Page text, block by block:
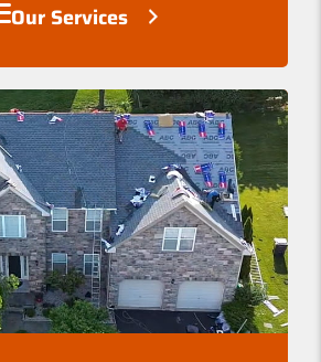
Our Services